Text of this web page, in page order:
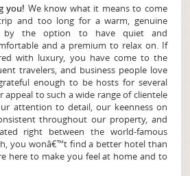
you! We know what it means to come
and too long for a warm, genuine
by the option to have quiet and
and a premium to relax on. If
with luxury, you have come to the
travelers, and business people love
enough to be hosts for several
appeal to such a wide range of clientele
attention to detail, our keenness on
throughout our property, and
right between the world-famous
you wonâ€™t find a better hotel than
here to make you feel at home and to